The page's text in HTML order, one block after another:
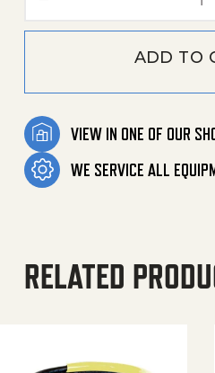
ADD TO
VIEW IN ONE OF OUR
WE SERVICE ALL
RELATED